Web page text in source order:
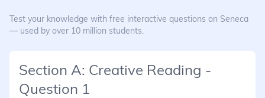
Test your knowledge with free interactive questions on Seneca
— used by over 10 million students.
Section A: Creative Reading -
Question 1